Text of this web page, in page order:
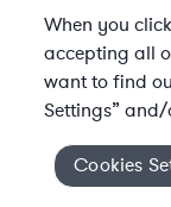
Intellectual
Intellectual
Practice Areas
Commercial Real
Cookies Settings
When you
accepting all
want to find
Settings”
Cookies